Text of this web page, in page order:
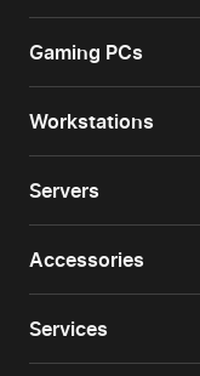
Gaming PCs
Workstations
Servers
Accessories
Services